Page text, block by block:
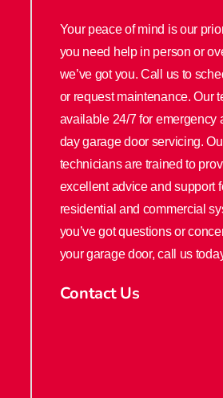
Your peace of mind is our
you need help in person or
we’ve got you. Call us to
or request maintenance. Our
available 24/7 for emergency
day garage door servicing.
technicians are trained to
excellent advice and support
residential and commercial
you’ve got questions or
your garage door, call us
Contact Us